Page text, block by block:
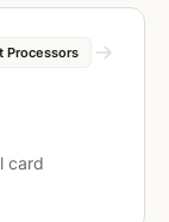
Processors
card